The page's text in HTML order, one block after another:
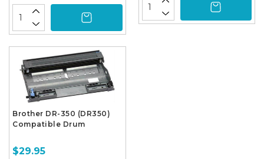
Brother DR-350 (DR350)
Compatible Drum
$29.95